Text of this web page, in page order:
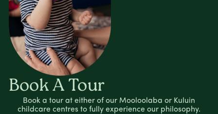
Book A Tour
Book a tour at either of our Mooloolaba or Kuluin
childcare centres to fully experience our philosophy.